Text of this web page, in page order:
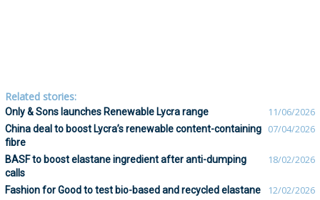
Related stories:
Only & Sons launches Renewable Lycra range 11/06/2026
China deal to boost Lycra’s renewable content-containing
fibre
07/04/2026
BASF to boost elastane ingredient after anti-dumping
calls
18/02/2026
Fashion for Good to test bio-based and recycled elastane 12/02/2026